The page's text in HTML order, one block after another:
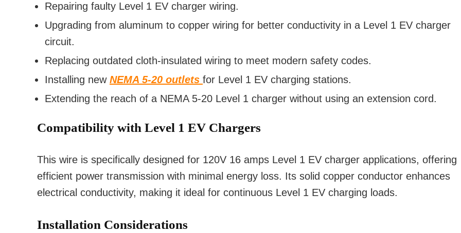
Repairing faulty Level 1 EV charger wiring.
Upgrading from aluminum to copper wiring for better conductivity in a Level 1 EV charger
circuit.
Replacing outdated cloth-insulated wiring to meet modern safety codes.
Installing new NEMA 5-20 outlets for Level 1 EV charging stations.
Extending the reach of a NEMA 5-20 Level 1 charger without using an extension cord.
Compatibility with Level 1 EV Chargers
This wire is specifically designed for 120V 16 amps Level 1 EV charger applications, offering
efficient power transmission with minimal energy loss. Its solid copper conductor enhances
electrical conductivity, making it ideal for continuous Level 1 EV charging loads.
Installation Considerations